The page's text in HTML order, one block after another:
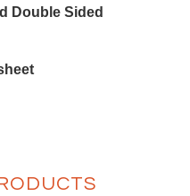
Double Sided